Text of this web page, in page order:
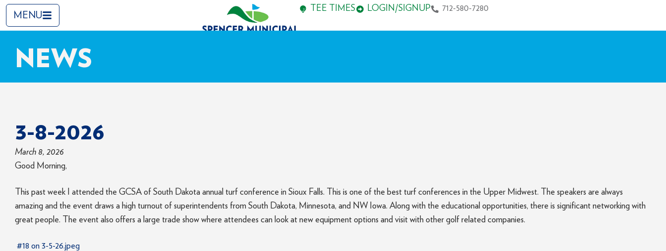
MENU
TEE TIMES LOGIN/SIGNUP 712-580-7280
NEWS
3-8-2026
March 8, 2026
Good Morning,
This past week I attended the GCSA of South Dakota annual turf conference in Sioux Falls. This is one of the best turf conferences in the Upper Midwest. The speakers are always
amazing and the event draws a high turnout of superintendents from South Dakota, Minnesota, and NW Iowa. Along with the educational opportunities, there is significant networking with
great people. The event also offers a large trade show where attendees can look at new equipment options and visit with other golf related companies.
#18 on 3-5-26.jpeg